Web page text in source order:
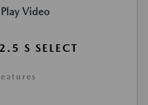
Play Video
S SELECT